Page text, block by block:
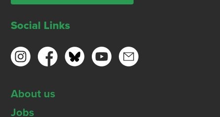
Social Links
About us
Jobs